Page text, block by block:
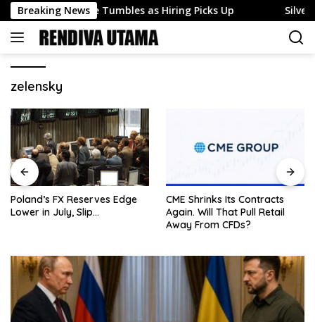
Skip
to
content
Breaking News
Rate Tumbles as Hiring Picks Up Silver
zelensky
Poland’s FX Reserves Edge
Lower in July, Slip…
CME Shrinks Its Contracts
Again. Will That Pull Retail
Away From CFDs?